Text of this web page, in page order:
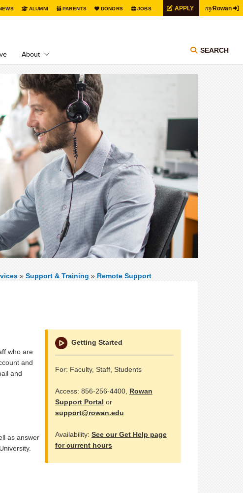
ALUMNI PARENTS DONORS JOBS APPLY myRowan
About SEARCH
» Support & Training » Remote Support
Getting Started
For: Faculty, Staff, Students
Access: 856-256-4400, Rowan
Support Portal or
support@rowan.edu
Availability: See our Get Help page
for current hours
who are
and
and
as answer